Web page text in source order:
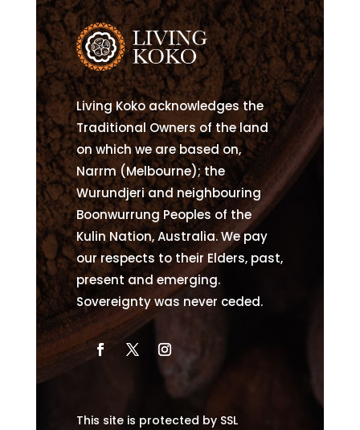
Living Koko acknowledges the
Traditional Owners of the land
on which we are based on,
Narrm (Melbourne); the
Wurundjeri and neighbouring
Boonwurrung Peoples of the
Kulin Nation, Australia. We pay
our respects to their Elders, past,
present and emerging.
Sovereignty was never ceded.
This site is protected by SSL